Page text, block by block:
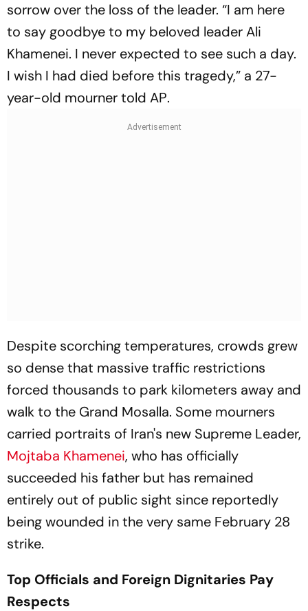
sorrow over the loss of the leader. “I am here
to say goodbye to my beloved leader Ali
Khamenei. I never expected to see such a day.
I wish I had died before this tragedy,” a 27-
year-old mourner told AP.
Despite scorching temperatures, crowds grew
so dense that massive traffic restrictions
forced thousands to park kilometers away and
walk to the Grand Mosalla. Some mourners
carried portraits of Iran's new Supreme Leader,
Mojtaba Khamenei, who has officially
succeeded his father but has remained
entirely out of public sight since reportedly
being wounded in the very same February 28
strike.
Top Officials and Foreign Dignitaries Pay
Respects